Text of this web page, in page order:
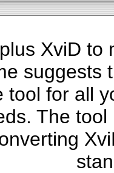
XviD to
suggests
tool for all
The